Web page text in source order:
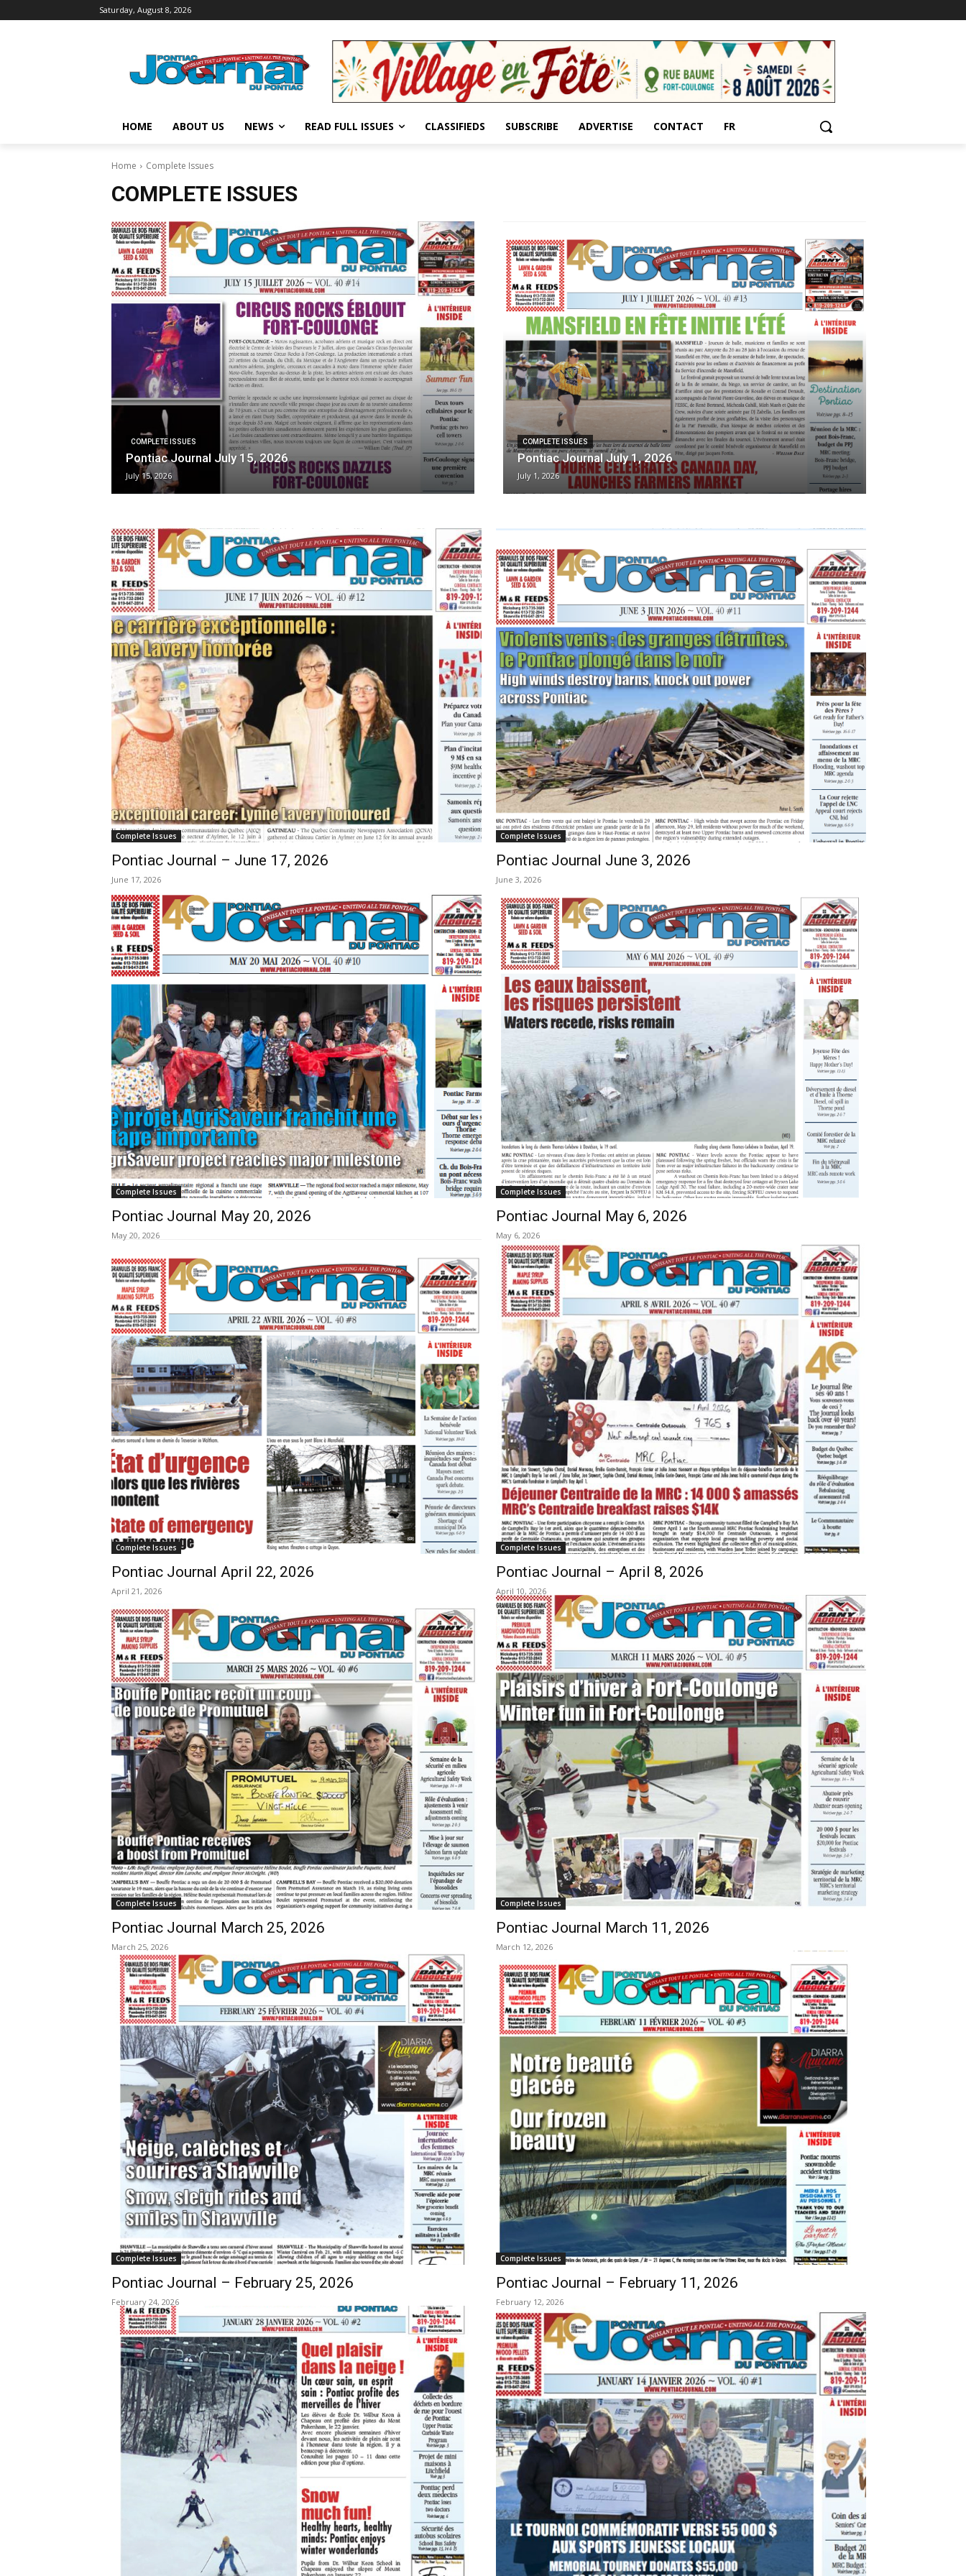
Saturday, August 8, 2026
HOME ABOUT US NEWS READ FULL ISSUES CLASSIFIEDS SUBSCRIBE ADVERTISE CONTACT FR
Home Complete Issues
COMPLETE ISSUES
COMPLETE ISSUES
Pontiac Journal July 15, 2026
July 15, 2026
COMPLETE ISSUES
Pontiac Journal July 1, 2026
July 1, 2026
Complete Issues
Pontiac Journal – June 17, 2026
June 17, 2026
Complete Issues
Pontiac Journal June 3, 2026
June 3, 2026
Complete Issues
Pontiac Journal May 20, 2026
May 20, 2026
Complete Issues
Pontiac Journal May 6, 2026
May 6, 2026
Complete Issues
Pontiac Journal April 22, 2026
April 21, 2026
Complete Issues
Pontiac Journal – April 8, 2026
April 10, 2026
Complete Issues
Pontiac Journal March 25, 2026
March 25, 2026
Complete Issues
Pontiac Journal March 11, 2026
March 12, 2026
Complete Issues
Pontiac Journal – February 25, 2026
February 24, 2026
Complete Issues
Pontiac Journal – February 11, 2026
February 12, 2026